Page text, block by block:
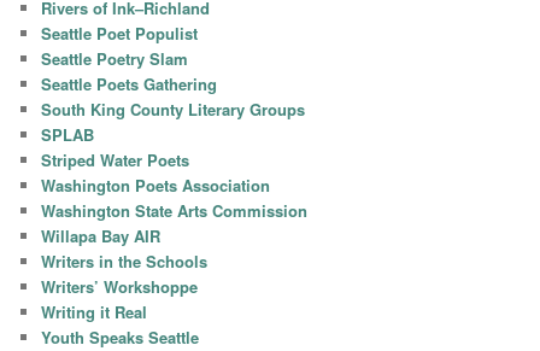
Rivers of Ink–Richland
Seattle Poet Populist
Seattle Poetry Slam
Seattle Poets Gathering
South King County Literary Groups
SPLAB
Striped Water Poets
Washington Poets Association
Washington State Arts Commission
Willapa Bay AIR
Writers in the Schools
Writers’ Workshoppe
Writing it Real
Youth Speaks Seattle